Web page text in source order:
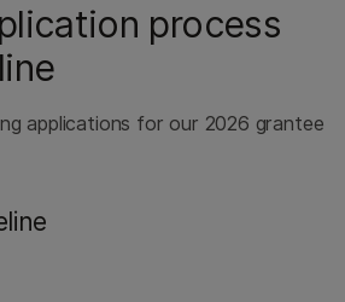
process
applications for our 2026 grantee